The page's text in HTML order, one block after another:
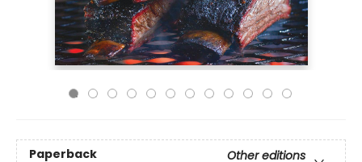
Paperback
Other editions